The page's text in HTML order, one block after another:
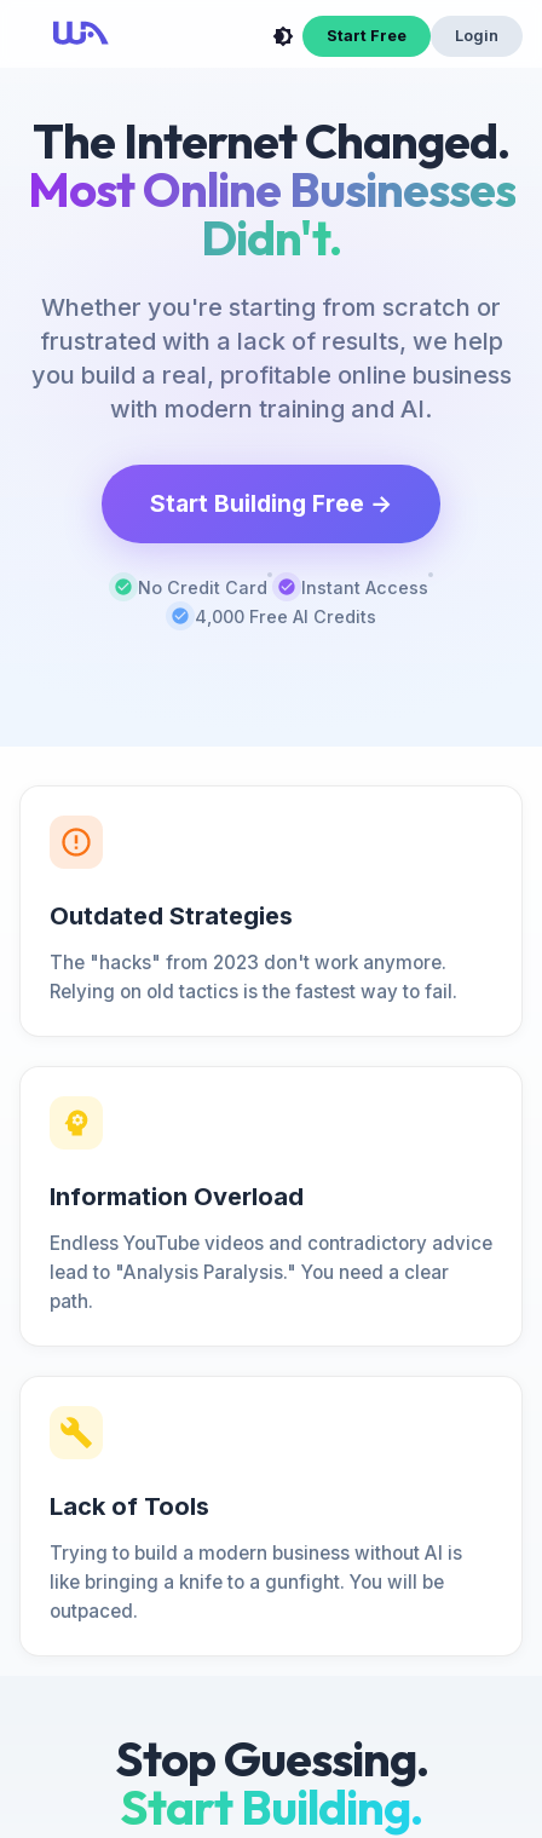
Start Free Login
The Internet Changed.
Most Online Businesses
Didn't.
Whether you're starting from scratch or
frustrated with a lack of results, we help
you build a real, profitable online business
with modern training and AI.
Start Building Free →
No Credit Card
Instant Access
4,000 Free AI Credits
Outdated Strategies
The "hacks" from 2023 don't work anymore.
Relying on old tactics is the fastest way to fail.
Information Overload
Endless YouTube videos and contradictory advice
lead to "Analysis Paralysis." You need a clear
path.
Lack of Tools
Trying to build a modern business without AI is
like bringing a knife to a gunfight. You will be
outpaced.
Stop Guessing.
Start Building.